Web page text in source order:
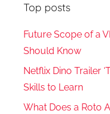
Top posts
Future Scope of a
Should Know
Netflix Dino Trailer
Skills to Learn
What Does a Roto